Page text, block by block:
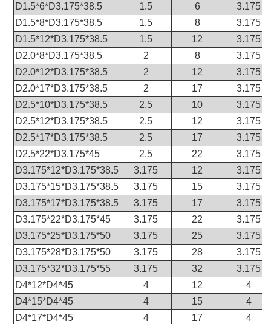
D1.5*6*D3.175*38.5
1.5 6
3.175
D1.5*8*D3.175*38.5
1.5 8
3.175
D1.5*12*D3.175*38.5
1.5 12
3.175
D2.0*8*D3.175*38.5
2 8
3.175
D2.0*12*D3.175*38.5
2 12
3.175
D2.0*17*D3.175*38.5
2 17
3.175
D2.5*10*D3.175*38.5
2.5 10
3.175
D2.5*12*D3.175*38.5
2.5 12
3.175
D2.5*17*D3.175*38.5
2.5 17
3.175
D2.5*22*D3.175*45
2.5 22
3.175
D3.175*12*D3.175*38.5
3.175 12
3.175
D3.175*15*D3.175*38.5
3.175 15
3.175
D3.175*17*D3.175*38.5
3.175 17
3.175
D3.175*22*D3.175*45
3.175 22
3.175
D3.175*25*D3.175*50
3.175 25
3.175
D3.175*28*D3.175*50
3.175 28
3.175
D3.175*32*D3.175*55
3.175 32
3.175
D4*12*D4*45
4 12
4
D4*15*D4*45
4 15
4
D4*17*D4*45
4 17
4